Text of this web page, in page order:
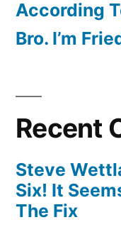
According
Bro. I’m
Recent
Steve
Six! It
The Fix